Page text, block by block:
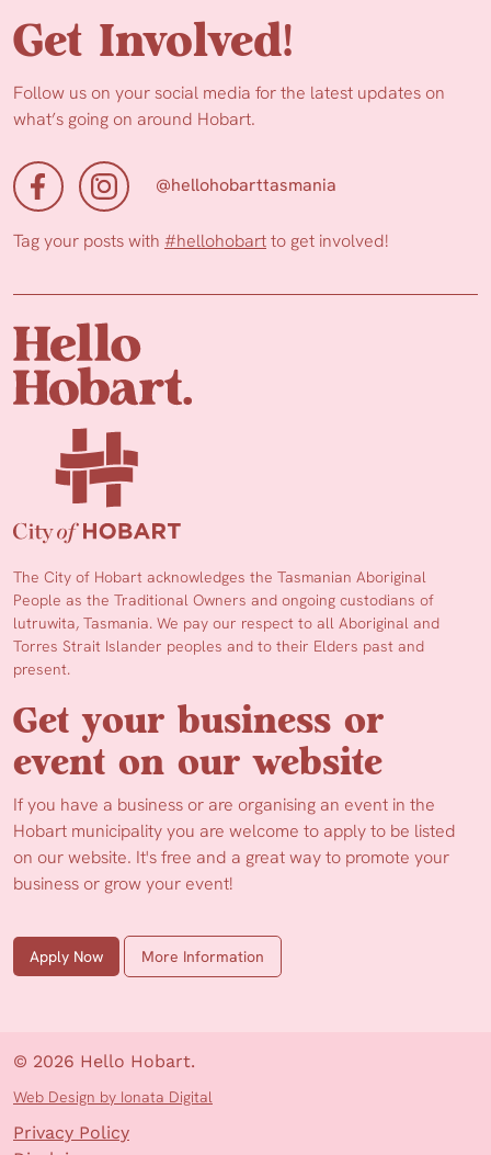
Get Involved!
Follow us on your social media for the latest updates on
what’s going on around Hobart.
@hellohobarttasmania
Tag your posts with #hellohobartto get involved!
The City of Hobart acknowledges the Tasmanian Aboriginal
People as the Traditional Owners and ongoing custodians of
lutruwita, Tasmania. We pay our respect to all Aboriginal and
Torres Strait Islander peoples and to their Elders past and
present.
Get your business or
event on our website
If you have a business or are organising an event in the
Hobart municipality you are welcome to apply to be listed
on our website. It's free and a great way to promote your
business or grow your event!
Apply Now More Information
© 2026 Hello Hobart.
Web Design by Ionata Digital
Privacy Policy